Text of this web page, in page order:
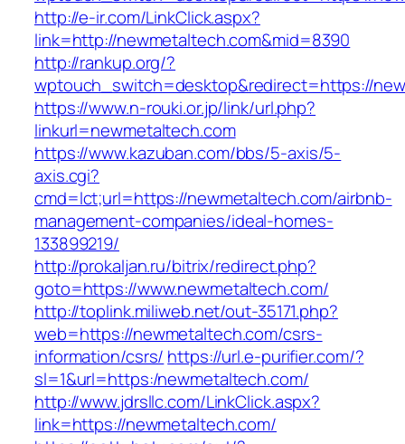
http://e-ir.com/LinkClick.aspx?
link=http://newmetaltech.com&mid=8390
http://rankup.org/?
wptouch_switch=desktop&redirect=https://
https://www.n-rouki.or.jp/link/url.php?
linkurl=newmetaltech.com
https://www.kazuban.com/bbs/5-axis/5-
axis.cgi?
cmd=lct;url=https://newmetaltech.com/airbnb-
management-companies/ideal-homes-
133899219/
http://prokaljan.ru/bitrix/redirect.php?
goto=https://www.newmetaltech.com/
http://toplink.miliweb.net/out-35171.php?
web=https://newmetaltech.com/csrs-
information/csrs/ https://url.e-purifier.com/?
sl=1&url=https:/newmetaltech.com/
http://www.jdrsllc.com/LinkClick.aspx?
link=https://newmetaltech.com/